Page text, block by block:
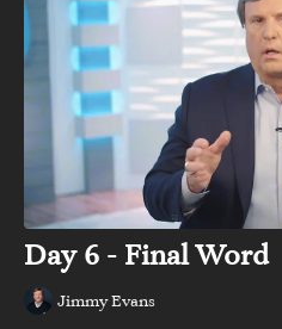
Day 6 - Final Word
Jimmy Evans